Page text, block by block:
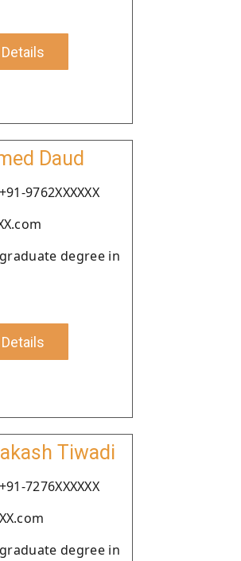
Daud
9762XXXXXX
degree in
Tiwadi
7276XXXXXX
degree in